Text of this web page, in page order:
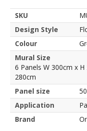
SKU
Design Style
Colour
Mural Size
6 Panels W 300cm x
280cm
Panel size
Application
Brand